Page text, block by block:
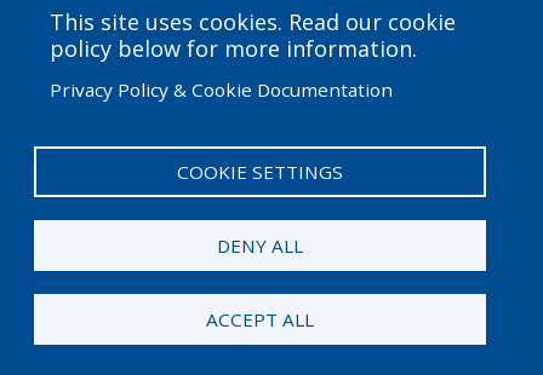
This site uses cookies. Read our cookie
policy below for more information.
Privacy Policy & Cookie Documentation
COOKIE SETTINGS
DENY ALL
ACCEPT ALL
Last Name
User
menu
Admin Log in
© 2026 Amgen Foundation. All rights reserved.